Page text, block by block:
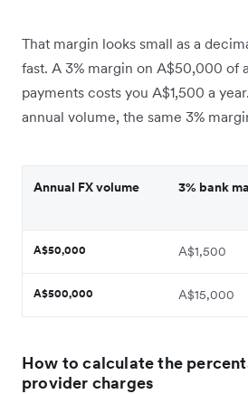
That margin looks small as a
fast. A 3% margin on A$50,000 of
payments costs you A$1,500 a
annual volume, the same 3%
Annual FX volume 3% bank
A$50,000 A$1,500
A$500,000 A$15,000
How to calculate the
provider charges